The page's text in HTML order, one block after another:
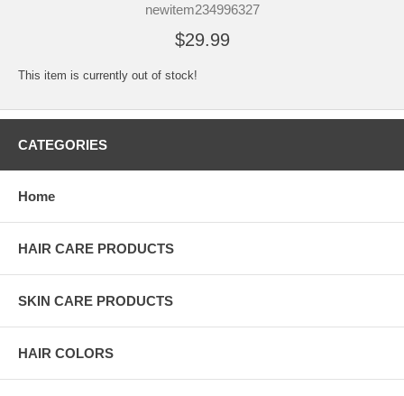
newitem234996327
$29.99
This item is currently out of stock!
CATEGORIES
Home
HAIR CARE PRODUCTS
SKIN CARE PRODUCTS
HAIR COLORS